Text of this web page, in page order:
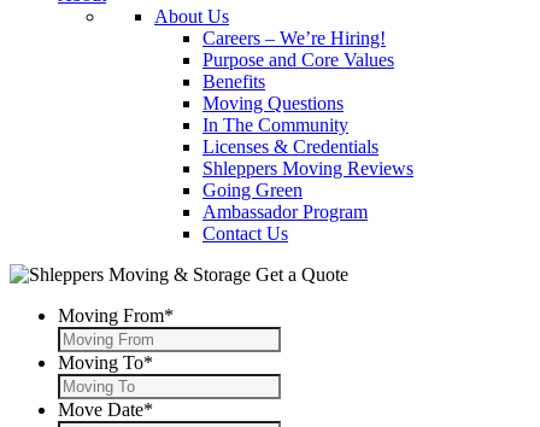
About Us
Careers – We’re Hiring!
Purpose and Core Values
Benefits
Moving Questions
In The Community
Licenses & Credentials
Shleppers Moving Reviews
Going Green
Ambassador Program
Contact Us
Get a Quote
Moving From*
Moving To*
Move Date*